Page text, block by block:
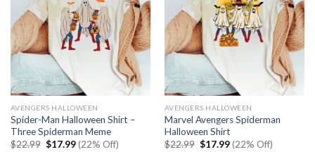
AVENGERS HALLOWEEN
Spider-Man Halloween Shirt –
Three Spiderman Meme
$22.99 Original
$17.99Current
price
(22% Off)
AVENGERS HALLOWEEN
Marvel Avengers Spiderman
Halloween Shirt
$22.99 Original
$17.99Current
price
(22% Off)